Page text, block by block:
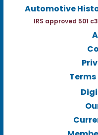
Automotive
IRS approved 501